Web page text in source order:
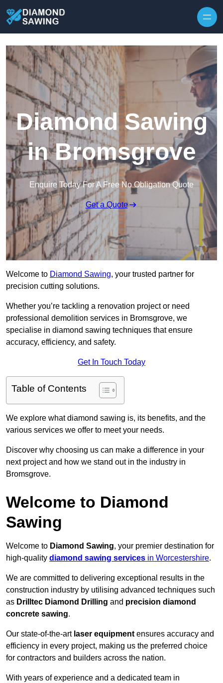
Diamond Sawing
in Bromsgrove
Enquire Today For A Free No Obligation Quote
Get a Quote
Welcome to Diamond Sawing, your trusted partner for
precision cutting solutions.
Whether you’re tackling a renovation project or need
professional demolition services in Bromsgrove, we
specialise in diamond sawing techniques that ensure
accuracy, efficiency, and safety.
Get In Touch Today
Table of Contents
We explore what diamond sawing is, its benefits, and the
various services we offer to meet your needs.
Discover why choosing us can make a difference in your
next project and how we stand out in the industry in
Bromsgrove.
Welcome to Diamond
Sawing
Welcome to Diamond Sawing, your premier destination for
high-quality diamond sawing services in Worcestershire.
We are committed to delivering exceptional results in the
construction industry by utilising advanced techniques such
as Drilltec Diamond Drilling and precision diamond
concrete sawing.
Our state-of-the-art laser equipment ensures accuracy and
efficiency in every project, making us the preferred choice
for contractors and builders across the nation.
With years of experience and a dedicated team in